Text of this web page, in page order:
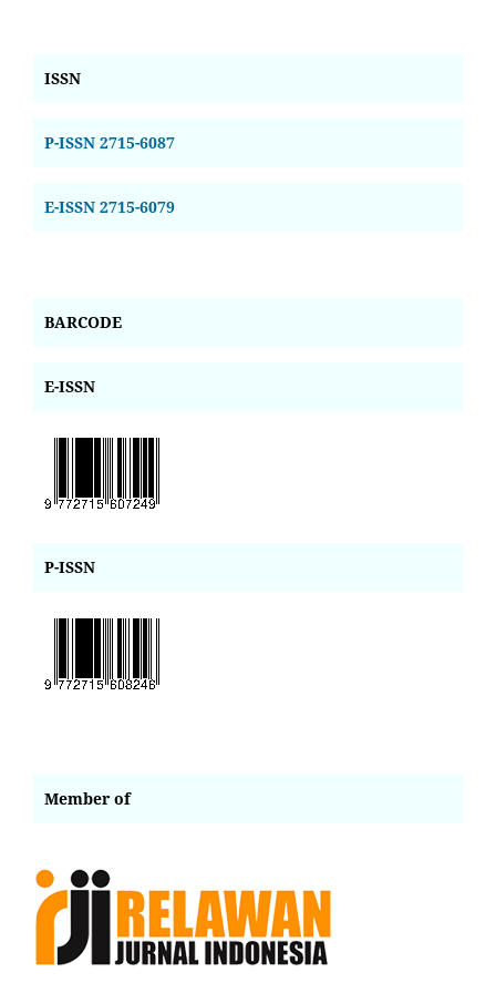
ISSN
P-ISSN 2715-6087
E-ISSN 2715-6079
BARCODE
E-ISSN
P-ISSN
Member of